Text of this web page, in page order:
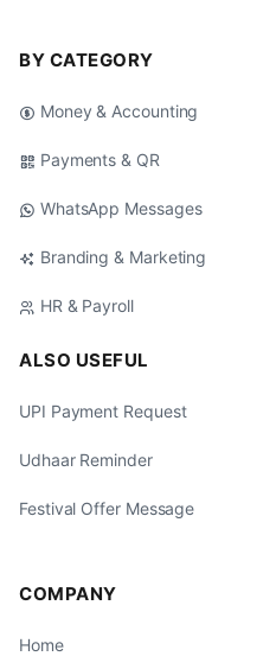
BY CATEGORY
Money & Accounting
Payments & QR
WhatsApp Messages
Branding & Marketing
HR & Payroll
ALSO USEFUL
UPI Payment Request
Udhaar Reminder
Festival Offer Message
COMPANY
Home